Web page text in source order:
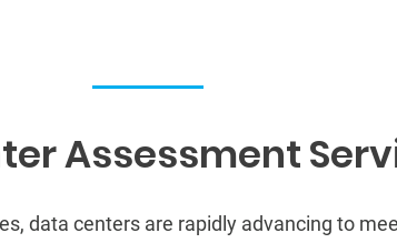
Assessment
, data centers are rapidly advancing to